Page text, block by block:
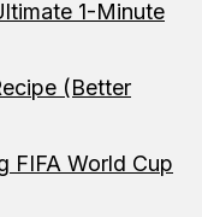
1-Minute
(Better
FIFA World Cup